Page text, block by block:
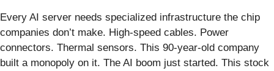
Every AI server needs specialized infrastructure the chip
companies don’t make. High-speed cables. Power
connectors. Thermal sensors. This 90-year-old company
built a monopoly on it. The AI boom just started. This stock